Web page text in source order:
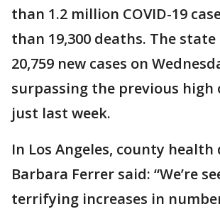
than 1.2 million COVID-19
than 19,300 deaths. The
20,759 new cases on
surpassing the previous high
just last week.
In Los Angeles, county
Barbara Ferrer said: “We’re
terrifying increases in